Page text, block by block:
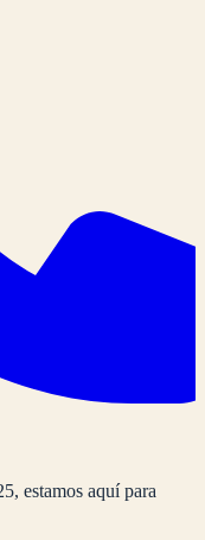
, estamos aquí para